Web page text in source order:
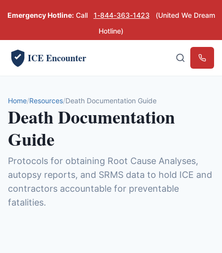
Emergency Hotline:Call 1-844-363-1423
(United We Dream
Hotline)
ICE Encounter
Home Resources Death Documentation Guide
Death Documentation
Guide
Protocols for obtaining Root Cause Analyses,
autopsy reports, and SRMS data to hold ICE and
contractors accountable for preventable
fatalities.